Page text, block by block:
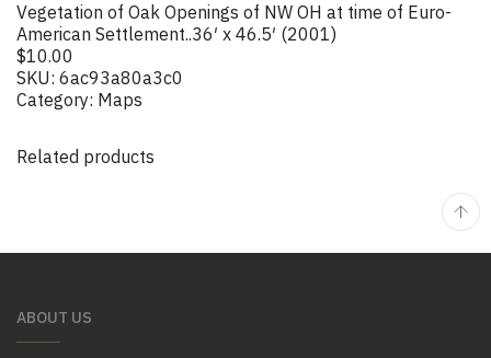
Vegetation of Oak Openings of NW OH at time of Euro-
American Settlement..36′ x 46.5′ (2001)
$10.00
SKU: 6ac93a80a3c0
Category: Maps
Related products
ABOUT US